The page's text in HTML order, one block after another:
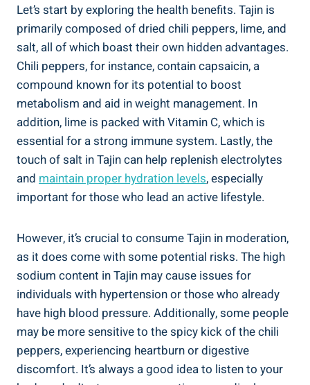
Let’s start by exploring the health benefits. Tajin‍ is
primarily composed of dried chili peppers, lime, ⁢and
salt, all of which boast ⁤their own⁢ hidden advantages.
Chili peppers, for instance, contain⁤ capsaicin, a‌
compound known for​ its potential to boost
metabolism and aid in weight management. In
addition,⁢ lime is packed with Vitamin C, which is
essential for⁣ a‌ strong immune system. ‍Lastly, the‌
touch of⁣ salt in Tajin can help replenish ‍electrolytes
and maintain ⁣proper hydration⁣ levels, ⁣especially
important‌ for those who​ lead an active lifestyle.
However, it’s crucial ⁣to consume ‌Tajin in moderation,
as it ⁣does come with some potential risks. The high
sodium content in Tajin may‌ cause issues for
individuals with hypertension ‍or those who already
have high blood pressure. Additionally, some people
may be more sensitive to the ⁤spicy kick of the chili
⁢peppers, experiencing heartburn or digestive
discomfort.⁢ It’s always a⁤ good idea to listen to your